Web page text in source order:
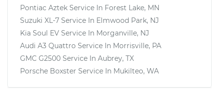
Pontiac Aztek Service In Forest Lake, MN
Suzuki XL-7 Service In Elmwood Park, NJ
Kia Soul EV Service In Morganville, NJ
Audi A3 Quattro Service In Morrisville, PA
GMC G2500 Service In Aubrey, TX
Porsche Boxster Service In Mukilteo, WA